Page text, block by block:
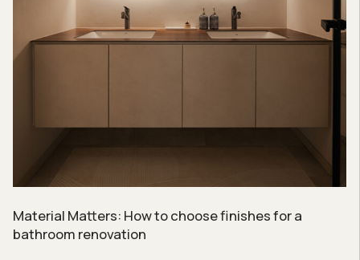
Material Matters: How to choose finishes for a
bathroom renovation